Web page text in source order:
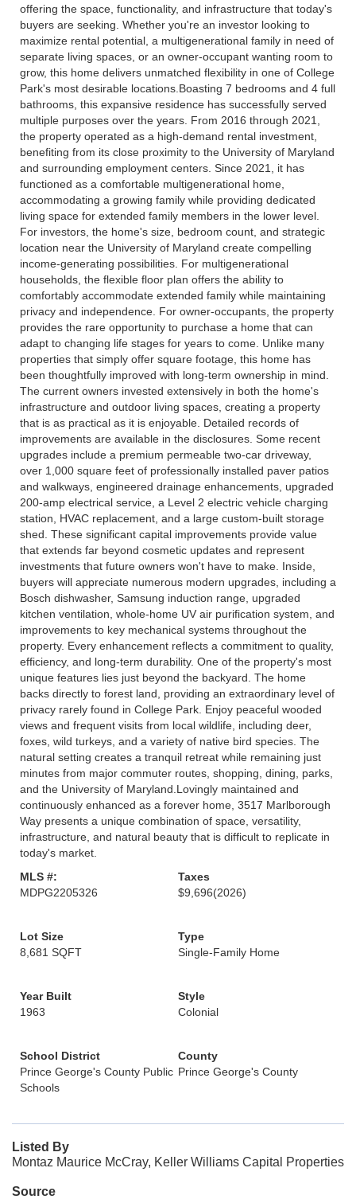
offering the space, functionality, and infrastructure that today's
buyers are seeking. Whether you're an investor looking to
maximize rental potential, a multigenerational family in need of
separate living spaces, or an owner-occupant wanting room to
grow, this home delivers unmatched flexibility in one of College
Park's most desirable locations.Boasting 7 bedrooms and 4 full
bathrooms, this expansive residence has successfully served
multiple purposes over the years. From 2016 through 2021,
the property operated as a high-demand rental investment,
benefiting from its close proximity to the University of Maryland
and surrounding employment centers. Since 2021, it has
functioned as a comfortable multigenerational home,
accommodating a growing family while providing dedicated
living space for extended family members in the lower level.
For investors, the home's size, bedroom count, and strategic
location near the University of Maryland create compelling
income-generating possibilities. For multigenerational
households, the flexible floor plan offers the ability to
comfortably accommodate extended family while maintaining
privacy and independence. For owner-occupants, the property
provides the rare opportunity to purchase a home that can
adapt to changing life stages for years to come. Unlike many
properties that simply offer square footage, this home has
been thoughtfully improved with long-term ownership in mind.
The current owners invested extensively in both the home's
infrastructure and outdoor living spaces, creating a property
that is as practical as it is enjoyable. Detailed records of
improvements are available in the disclosures. Some recent
upgrades include a premium permeable two-car driveway,
over 1,000 square feet of professionally installed paver patios
and walkways, engineered drainage enhancements, upgraded
200-amp electrical service, a Level 2 electric vehicle charging
station, HVAC replacement, and a large custom-built storage
shed. These significant capital improvements provide value
that extends far beyond cosmetic updates and represent
investments that future owners won't have to make. Inside,
buyers will appreciate numerous modern upgrades, including a
Bosch dishwasher, Samsung induction range, upgraded
kitchen ventilation, whole-home UV air purification system, and
improvements to key mechanical systems throughout the
property. Every enhancement reflects a commitment to quality,
efficiency, and long-term durability. One of the property's most
unique features lies just beyond the backyard. The home
backs directly to forest land, providing an extraordinary level of
privacy rarely found in College Park. Enjoy peaceful wooded
views and frequent visits from local wildlife, including deer,
foxes, wild turkeys, and a variety of native bird species. The
natural setting creates a tranquil retreat while remaining just
minutes from major commuter routes, shopping, dining, parks,
and the University of Maryland.Lovingly maintained and
continuously enhanced as a forever home, 3517 Marlborough
Way presents a unique combination of space, versatility,
infrastructure, and natural beauty that is difficult to replicate in
today's market.
MLS #:
MDPG2205326
Taxes
$9,696(2026)
Lot Size
8,681 SQFT
Type
Single-Family Home
Year Built
1963
Style
Colonial
School District
Prince George's County Public
Schools
County
Prince George's County
Listed By
Montaz Maurice McCray, Keller Williams Capital Properties
Source